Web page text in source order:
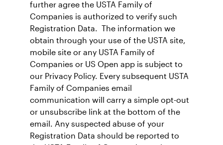
further agree the USTA Family of
Companies is authorized to verify such
Registration Data. The information we
obtain through your use of the USTA site,
mobile site or any USTA Family of
Companies or US Open app is subject to
our Privacy Policy. Every subsequent USTA
Family of Companies email
communication will carry a simple opt-out
or unsubscribe link at the bottom of the
email. Any suspected abuse of your
Registration Data should be reported to